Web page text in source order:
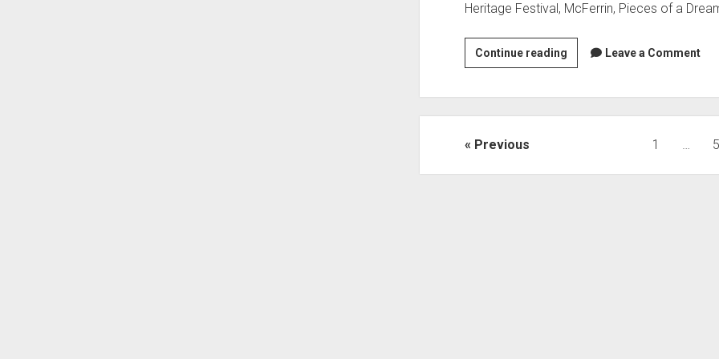
Heritage Festival, McFerrin, Pieces of a
Continue readingBusy
September:
Leave a Comment
Posts
Previous 1 …